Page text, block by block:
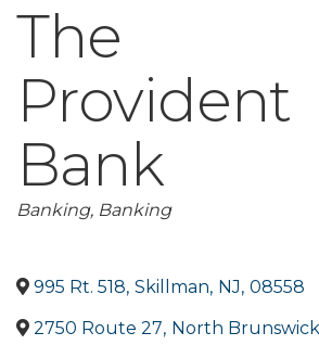
The
Provident
Bank
Categories
Banking Banking
995 Rt. 518, Skillman, NJ, 08558
2750 Route 27, North Brunswick